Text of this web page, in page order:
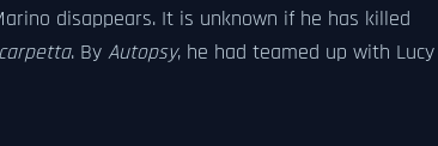
disappears. It is unknown if he has killed
. By Autopsy, he had teamed up with Lucy